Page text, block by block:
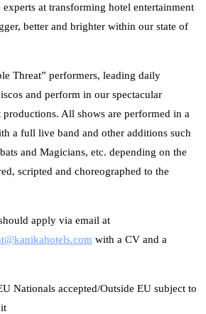
at transforming hotel entertainment
better and brighter within our state of
Threat” performers, leading daily
and perform in our spectacular
productions. All shows are performed in a
a full live band and other additions such
and Magicians, etc. depending on the
scripted and choreographed to the
apply via email at
kanikahotels.com with a CV and a
Nationals accepted/Outside EU subject to